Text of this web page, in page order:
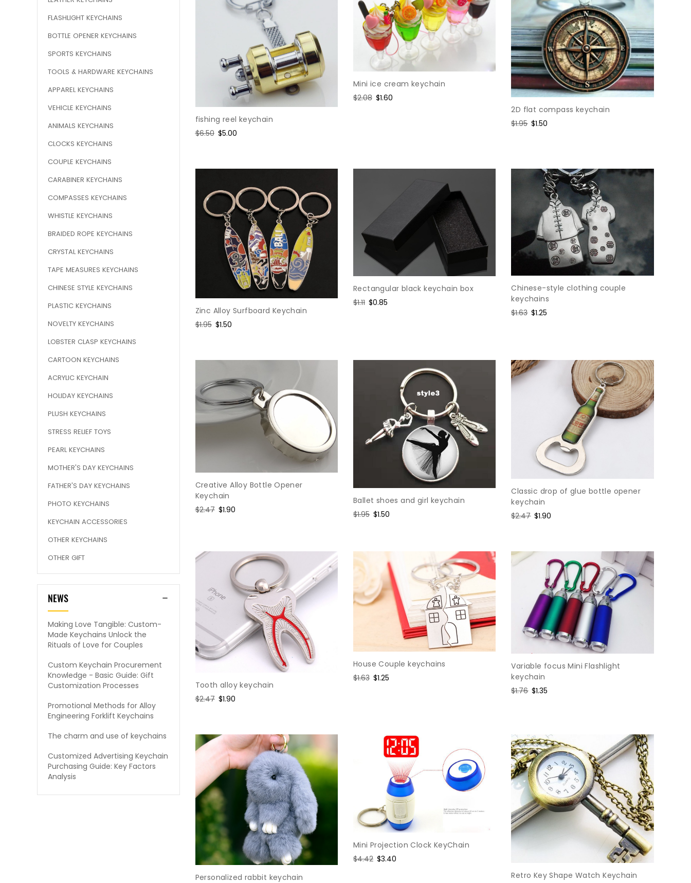
FLASHLIGHT KEYCHAINS
BOTTLE OPENER KEYCHAINS
SPORTS KEYCHAINS
TOOLS & HARDWARE KEYCHAINS
APPAREL KEYCHAINS
VEHICLE KEYCHAINS
ANIMALS KEYCHAINS
CLOCKS KEYCHAINS
COUPLE KEYCHAINS
CARABINER KEYCHAINS
COMPASSES KEYCHAINS
WHISTLE KEYCHAINS
BRAIDED ROPE KEYCHAINS
CRYSTAL KEYCHAINS
TAPE MEASURES KEYCHAINS
CHINESE STYLE KEYCHAINS
PLASTIC KEYCHAINS
NOVELTY KEYCHAINS
LOBSTER CLASP KEYCHAINS
CARTOON KEYCHAINS
ACRYLIC KEYCHAIN
HOLIDAY KEYCHAINS
PLUSH KEYCHAINS
STRESS RELIEF TOYS
PEARL KEYCHAINS
MOTHER'S DAY KEYCHAINS
FATHER'S DAY KEYCHAINS
PHOTO KEYCHAINS
KEYCHAIN ACCESSORIES
OTHER KEYCHAINS
OTHER GIFT
NEWS
Making Love Tangible: Custom-
Made Keychains Unlock the
Rituals of Love for Couples
Custom Keychain Procurement
Knowledge - Basic Guide: Gift
Customization Processes
Promotional Methods for Alloy
Engineering Forklift Keychains
The charm and use of keychains
Customized Advertising Keychain
Purchasing Guide: Key Factors
Analysis
fishing reel keychain
Regular
$6.50 Sale
$5.00
Mini ice cream keychain
Regular
$2.08 Sale
$1.60
2D flat compass keychain
Regular
$1.95 Sale
$1.50
Zinc Alloy Surfboard Keychain
Regular
$1.95 Sale
$1.50
Rectangular black keychain box
Regular
$1.11 Sale
$0.85
Chinese-style clothing couple
keychains
Regular
$1.63 Sale
$1.25
Creative Alloy Bottle Opener
Keychain
Regular
$2.47 Sale
$1.90
Ballet shoes and girl keychain
Regular
$1.95 Sale
$1.50
Classic drop of glue bottle opener
keychain
Regular
$2.47 Sale
$1.90
Tooth alloy keychain
Regular
$2.47 Sale
$1.90
House Couple keychains
Regular
$1.63 Sale
$1.25
Variable focus Mini Flashlight
keychain
Regular
$1.76 Sale
$1.35
Personalized rabbit keychain
Mini Projection Clock KeyChain
Regular
$4.42 Sale
$3.40
Retro Key Shape Watch Keychain